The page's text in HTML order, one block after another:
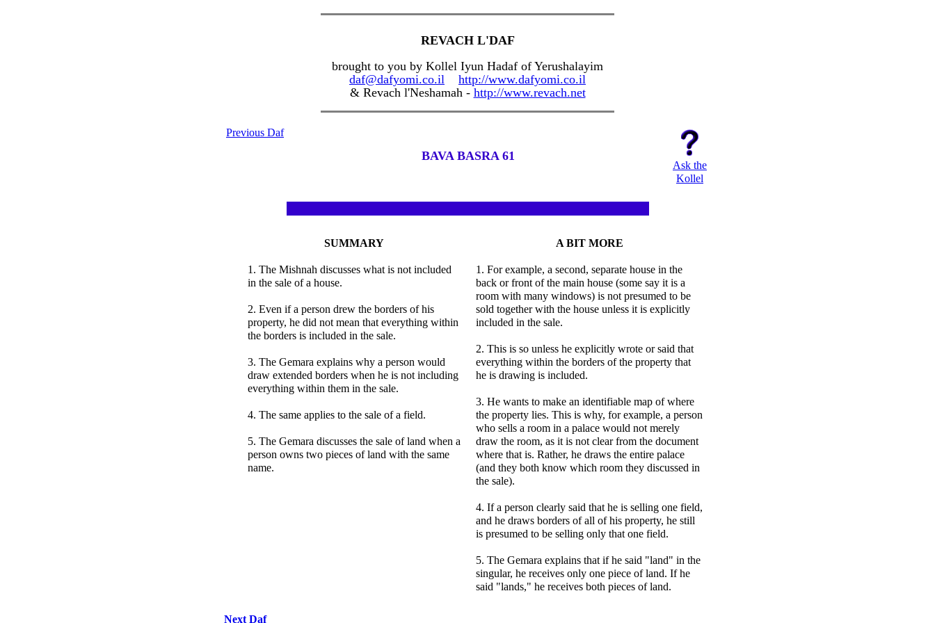
REVACH L'DAF
brought to you by Kollel Iyun Hadaf of Yerushalayim
daf@dafyomi.co.il
http://www.dafyomi.co.il
& Revach l'Neshamah - http://www.revach.net
Previous Daf
BAVA BASRA 61
Ask the
Kollel
SUMMARY
1. The Mishnah discusses what is not included
in the sale of a house.
2. Even if a person drew the borders of his
property, he did not mean that everything within
the borders is included in the sale.
3. The Gemara explains why a person would
draw extended borders when he is not including
everything within them in the sale.
4. The same applies to the sale of a field.
5. The Gemara discusses the sale of land when a
person owns two pieces of land with the same
name.
A BIT MORE
1. For example, a second, separate house in the
back or front of the main house (some say it is a
room with many windows) is not presumed to be
sold together with the house unless it is explicitly
included in the sale.
2. This is so unless he explicitly wrote or said that
everything within the borders of the property that
he is drawing is included.
3. He wants to make an identifiable map of where
the property lies. This is why, for example, a person
who sells a room in a palace would not merely
draw the room, as it is not clear from the document
where that is. Rather, he draws the entire palace
(and they both know which room they discussed in
the sale).
4. If a person clearly said that he is selling one field,
and he draws borders of all of his property, he still
is presumed to be selling only that one field.
5. The Gemara explains that if he said "land" in the
singular, he receives only one piece of land. If he
said "lands," he receives both pieces of land.
Next Daf